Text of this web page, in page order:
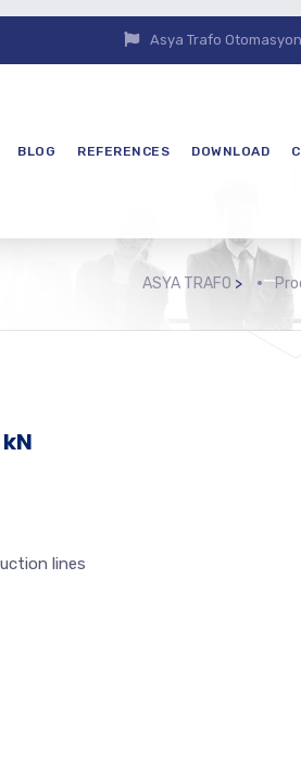
Asya Trafo
BLOG REFERENCES DOWNLOAD
ASYA TRAFO >
lines